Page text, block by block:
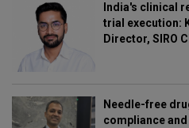
India's clinical
trial execution:
Director, SIRO
Needle-free
compliance